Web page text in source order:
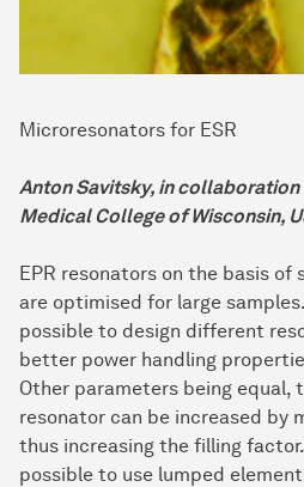
Microresonators for ESR
Anton Savitsky, in collaboration
Medical College of Wisconsin,
EPR resonators on the basis
are optimised for large
possible to design different
better power handling
Other parameters being equal,
resonator can be increased by
thus increasing the filling
possible to use lumped